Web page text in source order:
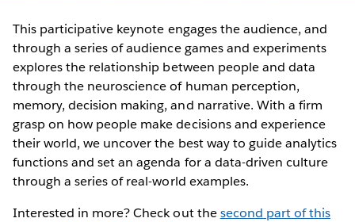
This participative keynote engages the audience, and
through a series of audience games and experiments
explores the relationship between people and data
through the neuroscience of human perception,
memory, decision making, and narrative. With a firm
grasp on how people make decisions and experience
their world, we uncover the best way to guide analytics
functions and set an agenda for a data-driven culture
through a series of real-world examples.
Interested in more? Check out thesecond part of this